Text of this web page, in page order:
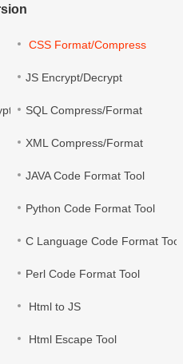
CSS Format/Compress
JS Encrypt/Decrypt
SQL Compress/Format
XML Compress/Format
JAVA Code Format Tool
Python Code Format Tool
C Language Code Format Tool
Perl Code Format Tool
Html to JS
Html Escape Tool